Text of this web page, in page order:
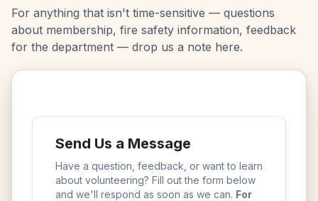
For anything that isn't time-sensitive — questions
about membership, fire safety information, feedback
for the department — drop us a note here.
Send Us a Message
Have a question, feedback, or want to learn
about volunteering? Fill out the form below
and we'll respond as soon as we can. For